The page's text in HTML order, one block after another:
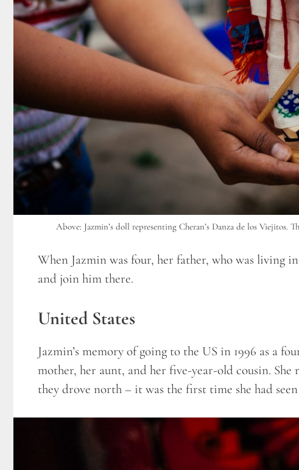
Above: Jazmin’s doll representing Cheran’s Danza de los
When Jazmin was four, her father, who was living
and join him there.
United States
Jazmin’s memory of going to the US in 1996 as a
mother, her aunt, and her five-year-old cousin.
they drove north – it was the first time she had